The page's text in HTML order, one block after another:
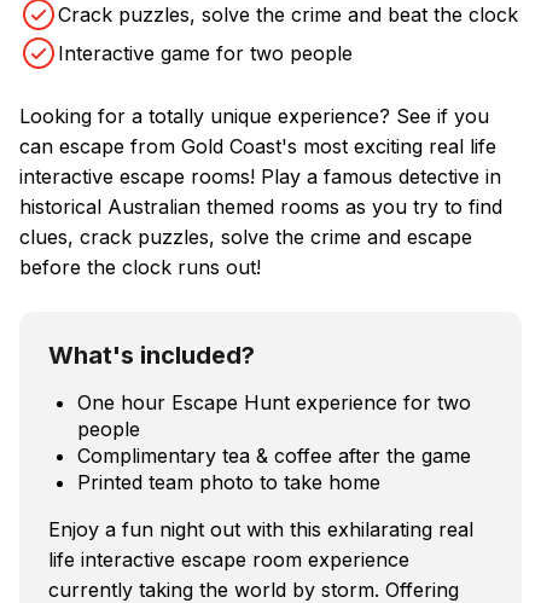
Crack puzzles, solve the crime and beat the clock
Interactive game for two people
Looking for a totally unique experience? See if you
can escape from Gold Coast's most exciting real life
interactive escape rooms! Play a famous detective in
historical Australian themed rooms as you try to find
clues, crack puzzles, solve the crime and escape
before the clock runs out!
What's included?
One hour Escape Hunt experience for two
people
Complimentary tea & coffee after the game
Printed team photo to take home
Enjoy a fun night out with this exhilarating real
life interactive escape room experience
currently taking the world by storm. Offering